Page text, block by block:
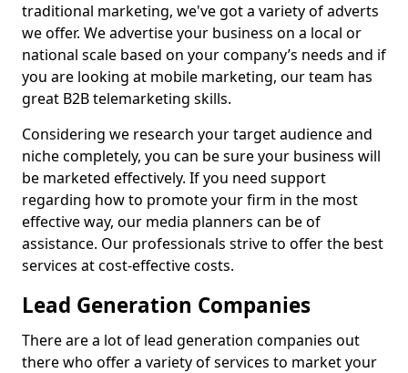
traditional marketing, we've got a variety of adverts
we offer. We advertise your business on a local or
national scale based on your company’s needs and if
you are looking at mobile marketing, our team has
great B2B telemarketing skills.
Considering we research your target audience and
niche completely, you can be sure your business will
be marketed effectively. If you need support
regarding how to promote your firm in the most
effective way, our media planners can be of
assistance. Our professionals strive to offer the best
services at cost-effective costs.
Lead Generation Companies
There are a lot of lead generation companies out
there who offer a variety of services to market your